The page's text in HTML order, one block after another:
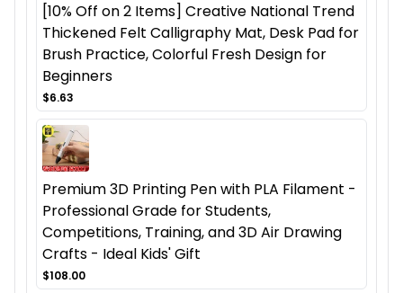
[10% Off on 2 Items] Creative National Trend
Thickened Felt Calligraphy Mat, Desk Pad for
Brush Practice, Colorful Fresh Design for
Beginners
$6.63
Premium 3D Printing Pen with PLA Filament -
Professional Grade for Students,
Competitions, Training, and 3D Air Drawing
Crafts - Ideal Kids' Gift
$108.00